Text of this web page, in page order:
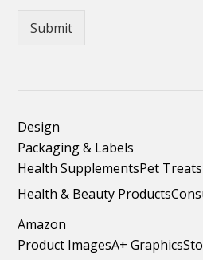
Submit
Design
Packaging & Labels
Health SupplementsPet
Health & Beauty Products
Amazon
Product ImagesA+ Graphics